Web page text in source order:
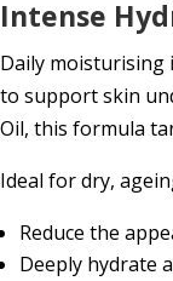
Intense
Daily
to support skin
Oil, this formula
Ideal for dry,
Reduce the
Deeply hydrate